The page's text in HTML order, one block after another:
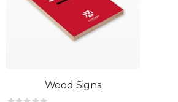
Wood Signs